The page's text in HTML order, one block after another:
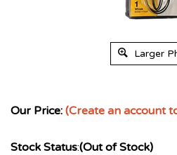
Larger
Our Price: (Create an account
Stock Status:(Out of Stock)